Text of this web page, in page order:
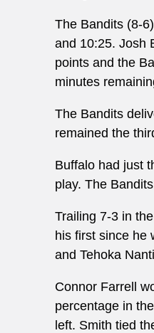
The Bandits (8-
and 10:25. Josh
points and the
minutes
The Bandits
remained the
Buffalo had just
play. The
Trailing 7-3 in
his first since he
and Tehoka
Connor Farrell
percentage in
left. Smith tied